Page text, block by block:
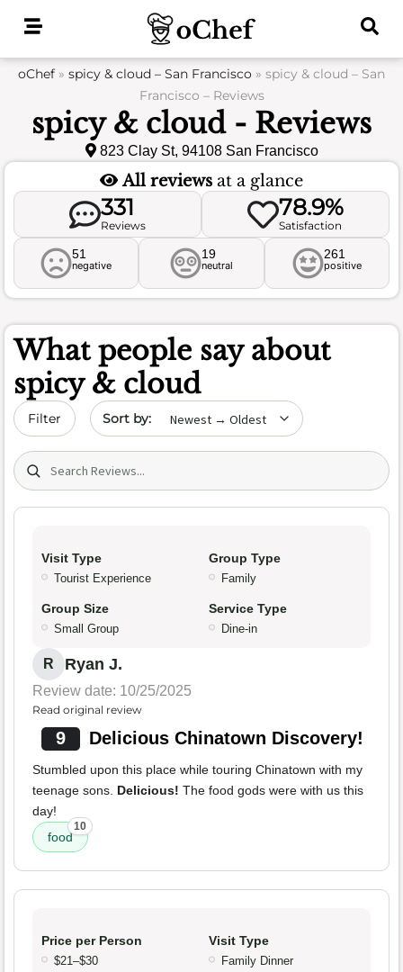
oChef » spicy & cloud – San Francisco » spicy & cloud – San
Francisco – Reviews
spicy & cloud - Reviews
823 Clay St, 94108 San Francisco
All reviews at a glance
331
Reviews
78.9%
Satisfaction
51
negative
19
neutral
261
positive
What people say about
spicy & cloud
Filter Sort by date
Search (title/text)
Visit Type
Tourist Experience
Group Type
Family
Group Size
Small Group
Service Type
Dine-in
R Ryan J.
Review date: 10/25/2025
Read original review
9 Delicious Chinatown Discovery!
Stumbled upon this place while touring Chinatown with my
teenage sons. Delicious! The food gods were with us this
day!
food
10
Price per Person
$21–$30
Visit Type
Family Dinner